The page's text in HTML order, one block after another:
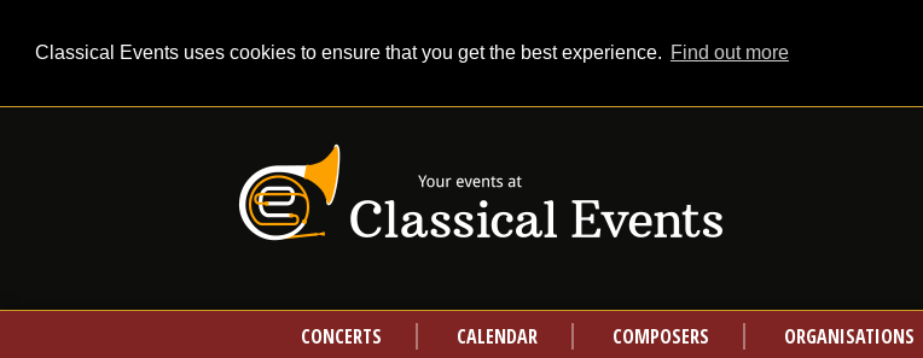
Classical Events uses cookies to ensure that you get the best experience. Find out more
CONCERTS CALENDAR COMPOSERS ORGANISATIONS